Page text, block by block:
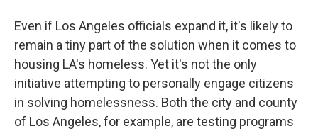
Even if Los Angeles officials expand it, it's likely to
remain a tiny part of the solution when it comes to
housing LA's homeless. Yet it's not the only
initiative attempting to personally engage citizens
in solving homelessness. Both the city and county
of Los Angeles, for example, are testing programs